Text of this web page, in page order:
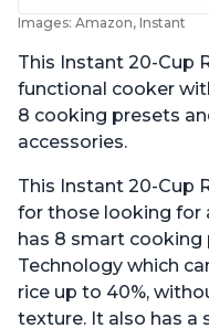
Images: Amazon, Instant
This Instant 20-Cup
functional cooker
8 cooking presets
accessories.
This Instant 20-Cup
for those looking for
has 8 smart cooking
Technology which
rice up to 40%,
texture. It also has a